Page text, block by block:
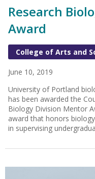
Research
Award
College of Arts and
June 10, 2019
University of Portland
has been awarded the
Biology Division Mentor
award that honors
in supervising